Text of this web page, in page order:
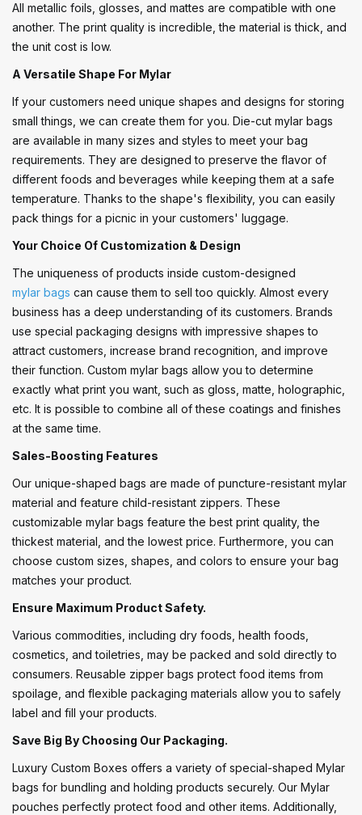
All metallic foils, glosses, and mattes are compatible with one
another. The print quality is incredible, the material is thick, and
the unit cost is low.
A Versatile Shape For Mylar
If your customers need unique shapes and designs for storing
small things, we can create them for you. Die-cut mylar bags
are available in many sizes and styles to meet your bag
requirements. They are designed to preserve the flavor of
different foods and beverages while keeping them at a safe
temperature. Thanks to the shape's flexibility, you can easily
pack things for a picnic in your customers' luggage.
Your Choice Of Customization & Design
The uniqueness of products inside custom-designed
mylar bags can cause them to sell too quickly. Almost every
business has a deep understanding of its customers. Brands
use special packaging designs with impressive shapes to
attract customers, increase brand recognition, and improve
their function. Custom mylar bags allow you to determine
exactly what print you want, such as gloss, matte, holographic,
etc. It is possible to combine all of these coatings and finishes
at the same time.
Sales-Boosting Features
Our unique-shaped bags are made of puncture-resistant mylar
material and feature child-resistant zippers. These
customizable mylar bags feature the best print quality, the
thickest material, and the lowest price. Furthermore, you can
choose custom sizes, shapes, and colors to ensure your bag
matches your product.
Ensure Maximum Product Safety.
Various commodities, including dry foods, health foods,
cosmetics, and toiletries, may be packed and sold directly to
consumers. Reusable zipper bags protect food items from
spoilage, and flexible packaging materials allow you to safely
label and fill your products.
Save Big By Choosing Our Packaging.
Luxury Custom Boxes offers a variety of special-shaped Mylar
bags for bundling and holding products securely. Our Mylar
pouches perfectly protect food and other items. Additionally,